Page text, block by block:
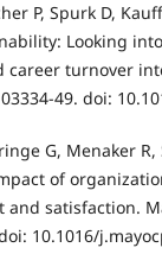
P, Spurk D,
Looking
turnover
49. doi:
G, Menaker R,
of
satisfaction.
10.1016/